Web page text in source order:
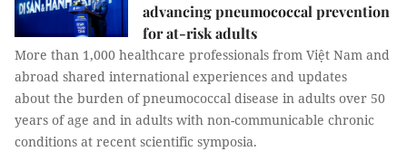
advancing pneumococcal prevention
for at-risk adults
More than 1,000 healthcare professionals from Việt Nam and
abroad shared international experiences and updates
about the burden of pneumococcal disease in adults over 50
years of age and in adults with non-communicable chronic
conditions at recent scientific symposia.